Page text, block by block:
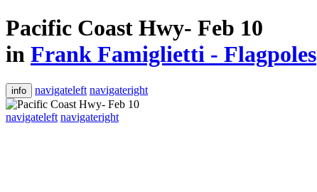
Pacific Coast Hwy- Feb 10
in Frank Famiglietti - Flagpoles
info navigateleft navigateright
navigateleft navigateright